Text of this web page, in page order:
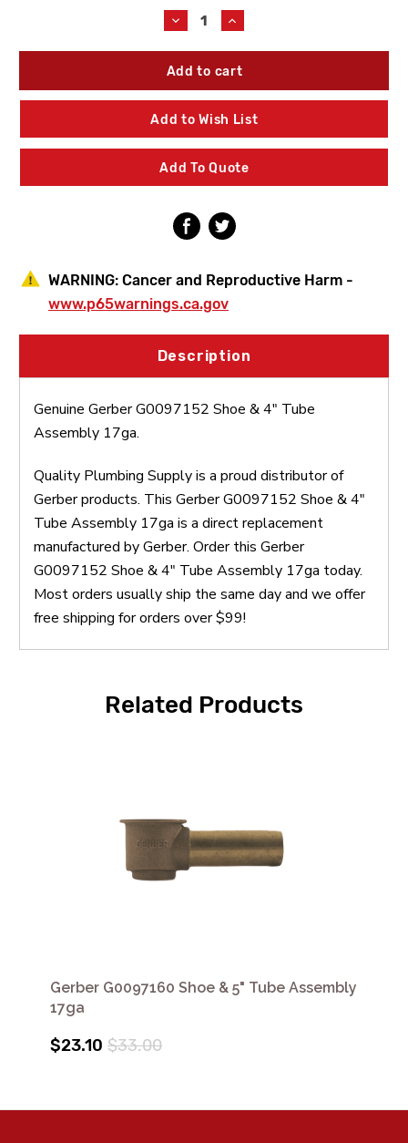
Decrease
Quantity
of
Gerber
Shoe
&
4"
Assembly
17ga
Increase
Quantity
of
Gerber
Shoe
&
4"
Assembly
17ga
Add to Wish List
Add To Quote
WARNING: Cancer and Reproductive Harm -
www.p65warnings.ca.gov
Description
Genuine Gerber G0097152 Shoe & 4" Tube
Assembly 17ga.
Quality Plumbing Supply is a proud distributor of
Gerber products. This Gerber G0097152 Shoe & 4"
Tube Assembly 17ga is a direct replacement
manufactured by Gerber. Order this Gerber
G0097152 Shoe & 4" Tube Assembly 17ga today.
Most orders usually ship the same day and we offer
free shipping for orders over $99!
Related Products
Gerber G0097160 Shoe & 5" Tube Assembly
17ga
$23.10 $33.00